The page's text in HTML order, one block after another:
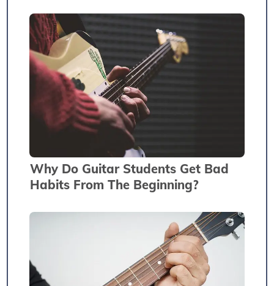
Why Do Guitar Students Get Bad
Habits From The Beginning?